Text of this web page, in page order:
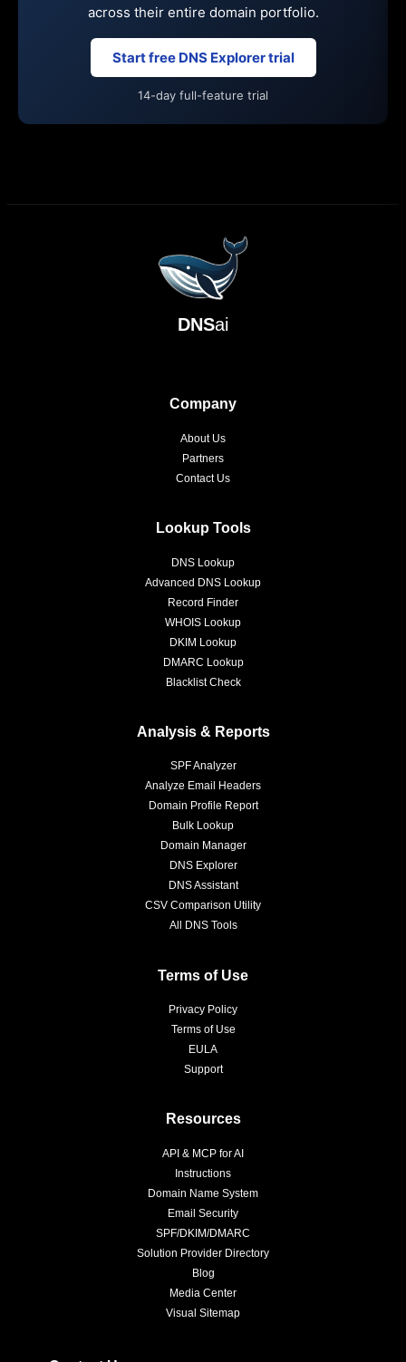
across their entire domain portfolio.
Start free DNS Explorer trial
14-day full-feature trial
DNSai
Company
About Us
Partners
Contact Us
Lookup Tools
DNS Lookup
Advanced DNS Lookup
Record Finder
WHOIS Lookup
DKIM Lookup
DMARC Lookup
Blacklist Check
Analysis & Reports
SPF Analyzer
Analyze Email Headers
Domain Profile Report
Bulk Lookup
Domain Manager
DNS Explorer
DNS Assistant
CSV Comparison Utility
All DNS Tools
Terms of Use
Privacy Policy
Terms of Use
EULA
Support
Resources
API & MCP for AI
Instructions
Domain Name System
Email Security
SPF/DKIM/DMARC
Solution Provider Directory
Blog
Media Center
Visual Sitemap